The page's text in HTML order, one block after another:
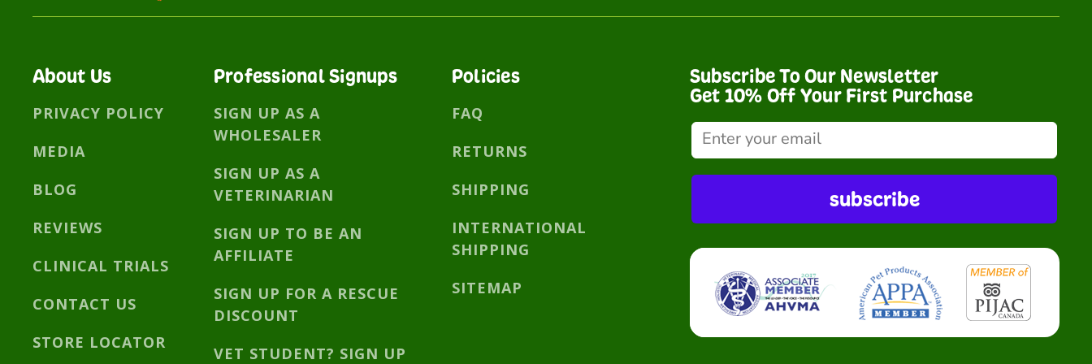
About Us
PRIVACY POLICY
MEDIA
BLOG
REVIEWS
CLINICAL TRIALS
CONTACT US
STORE LOCATOR
Professional Signups
SIGN UP AS A
WHOLESALER
SIGN UP AS A
VETERINARIAN
SIGN UP TO BE AN
AFFILIATE
SIGN UP FOR A RESCUE
DISCOUNT
VET STUDENT? SIGN UP
Policies
FAQ
RETURNS
SHIPPING
INTERNATIONAL
SHIPPING
SITEMAP
Subscribe To Our Newsletter
Get 10% Off Your First Purchase
subscribe